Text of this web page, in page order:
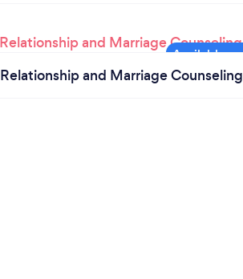
Relationship and Marriage Counseling